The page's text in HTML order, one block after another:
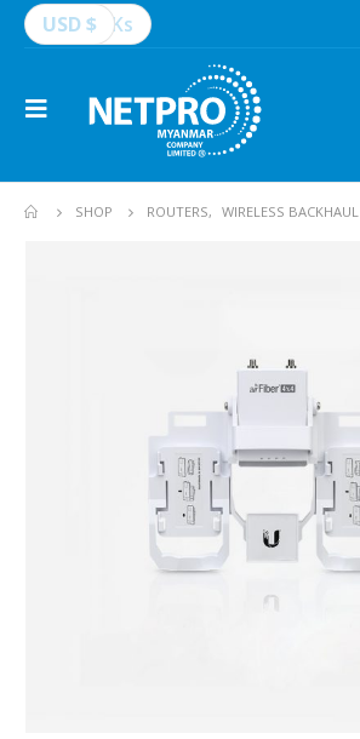
USD $ Ks
SHOP ROUTERS, WIRELESS BACKHAUL